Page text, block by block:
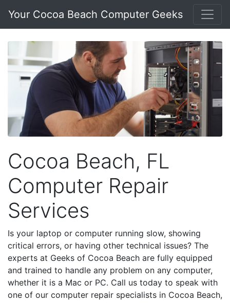
Your Cocoa Beach Computer Geeks
Cocoa Beach, FL
Computer Repair
Services
Is your laptop or computer running slow, showing
critical errors, or having other technical issues? The
experts at Geeks of Cocoa Beach are fully equipped
and trained to handle any problem on any computer,
whether it is a Mac or PC. Call us today to speak with
one of our computer repair specialists in Cocoa Beach,